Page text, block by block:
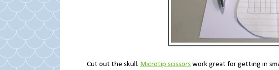
Cut out the skull. Microtip scissorswork great for getting in